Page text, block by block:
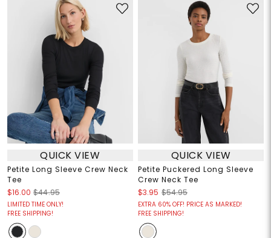
QUICK VIEW
Petite Long Sleeve Crew Neck
Tee
$16.00 $44.95
LIMITED TIME ONLY!
FREE SHIPPING!
QUICK VIEW
Petite Puckered Long Sleeve
Crew Neck Tee
$3.95 $54.95
EXTRA 60% OFF! PRICE AS MARKED!
FREE SHIPPING!